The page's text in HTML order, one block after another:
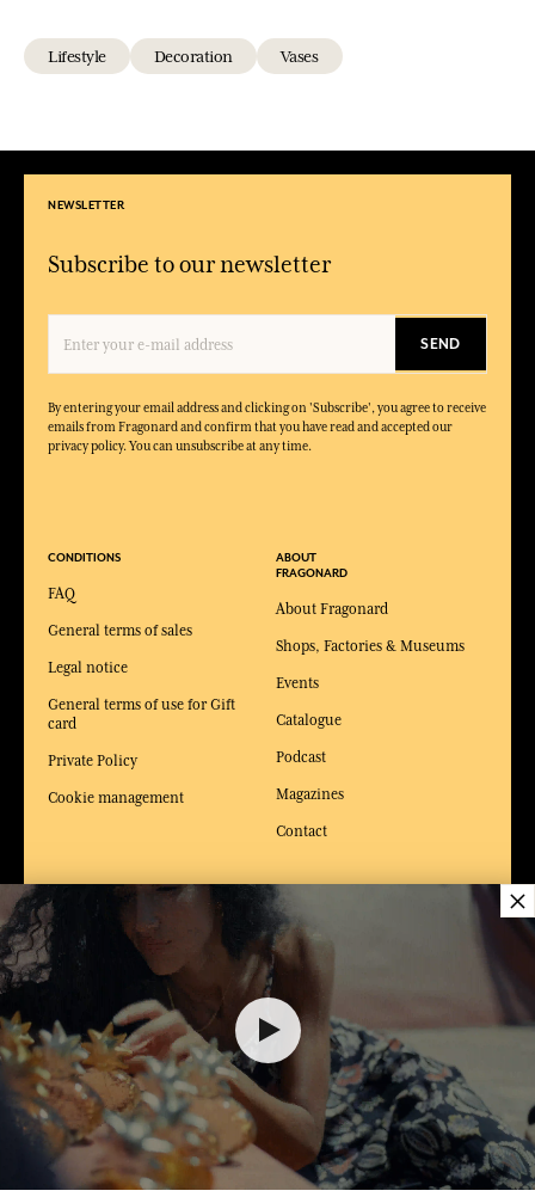
24,00 €
ADD TO SHOPPING CART
Lifestyle Decoration Vases
NEWSLETTER
Subscribe to our newsletter
SEND
By entering your email address and clicking on 'Subscribe', you agree to receive
emails from Fragonard and confirm that you have read and accepted our
privacy policy. You can unsubscribe at any time.
CONDITIONS
FAQ
General terms of sales
Legal notice
General terms of use for Gift
card
Private Policy
Cookie management
WEBSITES &
SERVICES
The gift card
Olfactory Workshop
Factories and Museums of the
French Riviera
La Maison Fragonard Arles
Paris perfume museum
ABOUT
FRAGONARD
About Fragonard
Shops, Factories & Museums
Events
Catalogue
Podcast
Magazines
Contact
NEWS & JOB
Unsolicited application
Job offers
×